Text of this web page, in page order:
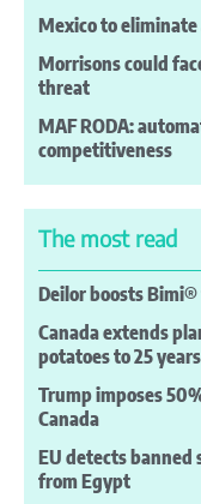
Mexico to
Morrisons could
threat
MAF RODA:
competitiveness
The most read
Deilor boosts
Canada extends
potatoes to 25 years
Trump imposes
Canada
EU detects
from Egypt